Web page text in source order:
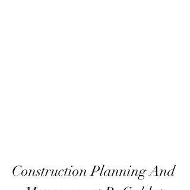
Construction Planning And